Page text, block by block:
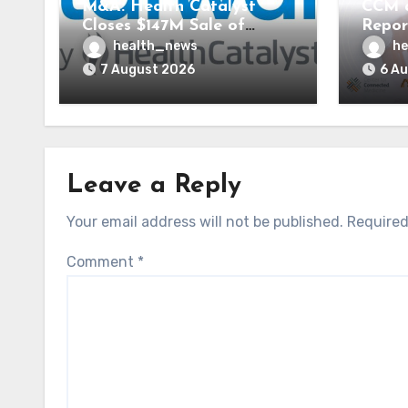
M&A: Health Catalyst
Closes $147M Sale of
Vitalware to Med-Metrix
health_news
7 August 2026
CCM
AI6
Leave a Reply
Your email address will not be published.
Comment *